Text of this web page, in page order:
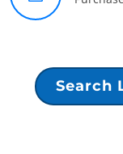
Search